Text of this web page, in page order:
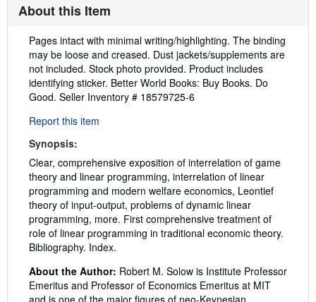
About this Item
Description:
Pages intact with minimal writing/highlighting. The binding
may be loose and creased. Dust jackets/supplements are
not included. Stock photo provided. Product includes
identifying sticker. Better World Books: Buy Books. Do
Good. Seller Inventory # 18579725-6
Report this item
Synopsis:
Clear, comprehensive exposition of interrelation of game
theory and linear programming, interrelation of linear
programming and modern welfare economics, Leontief
theory of input-output, problems of dynamic linear
programming, more. First comprehensive treatment of
role of linear programming in traditional economic theory.
Bibliography. Index.
About the Author: Robert M. Solow is Institute Professor
Emeritus and Professor of Economics Emeritus at MIT
and is one of the major figures of neo-Keynesian